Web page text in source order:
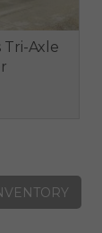
Axle